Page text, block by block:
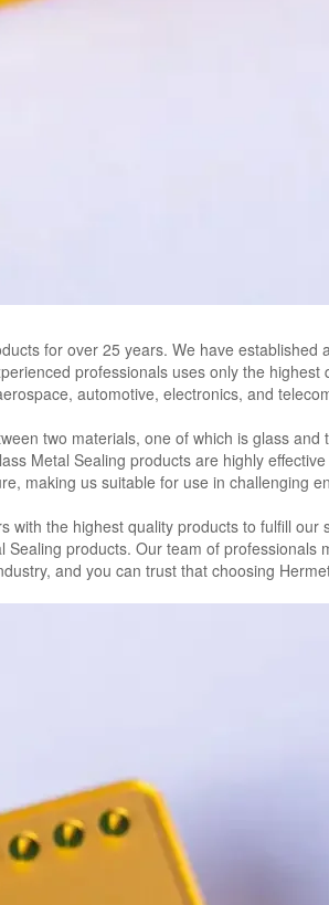
for over 25 years. We have
professionals uses only the
automotive, electronics, and
two materials, one of which is glass
Metal Sealing products are highly
making us suitable for use in challenging
the highest quality products to fulfill
products. Our team of
and you can trust that choosing